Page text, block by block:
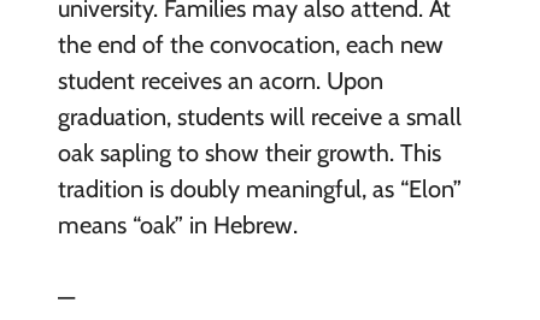
university. Families may also attend. At
the end of the convocation, each new
student receives an acorn. Upon
graduation, students will receive a small
oak sapling to show their growth. This
tradition is doubly meaningful, as “Elon”
means “oak” in Hebrew.
—